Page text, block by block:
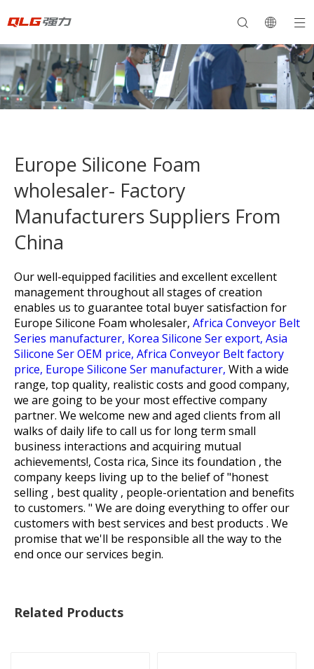
Europe Silicone Foam
wholesaler- Factory
Manufacturers Suppliers From
China
Our well-equipped facilities and excellent excellent
management throughout all stages of creation
enables us to guarantee total buyer satisfaction for
Europe Silicone Foam wholesaler, Africa Conveyor Belt
Series manufacturer, Korea Silicone Ser export, Asia
Silicone Ser OEM price, Africa Conveyor Belt factory
price, Europe Silicone Ser manufacturer, With a wide
range, top quality, realistic costs and good company,
we are going to be your most effective company
partner. We welcome new and aged clients from all
walks of daily life to call us for long term small
business interactions and acquiring mutual
achievements!, Costa rica, Since its foundation , the
company keeps living up to the belief of "honest
selling , best quality , people-orientation and benefits
to customers. " We are doing everything to offer our
customers with best services and best products . We
promise that we'll be responsible all the way to the
end once our services begin.
Related Products